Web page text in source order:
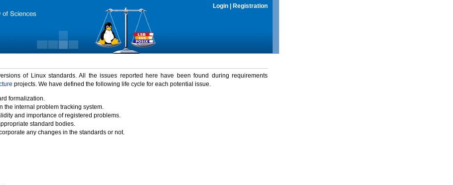
Login Registration
of Linux standards. All the issues reported here have been found during requirements
projects. We have defined the following life cycle for each potential issue.
formalization.
the internal problem tracking system.
and importance of registered problems.
standard bodies.
any changes in the standards or not.